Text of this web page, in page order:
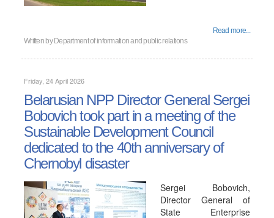
Read more...
Written by Department of information and public relations
Friday, 24 April 2026
Belarusian NPP Director General Sergei
Bobovich took part in a meeting of the
Sustainable Development Council
dedicated to the 40th anniversary of
Chernobyl disaster
Sergei Bobovich,
Director General of
State Enterprise